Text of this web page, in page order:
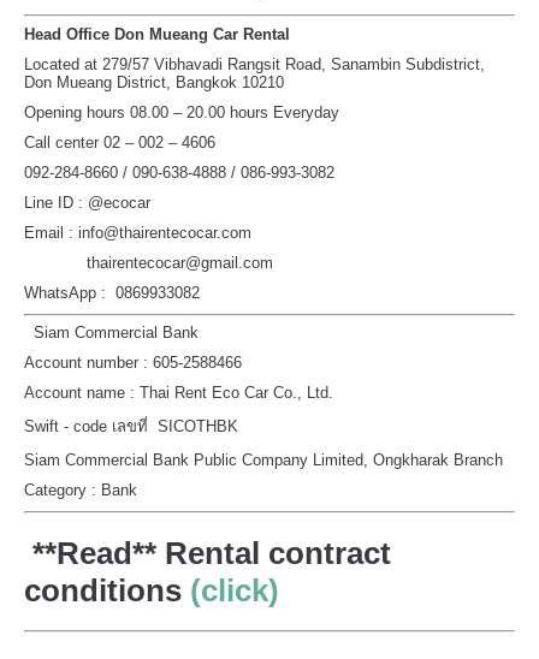
Head Office Don Mueang Car Rental
Located at 279/57 Vibhavadi Rangsit Road, Sanambin Subdistrict,
Don Mueang District, Bangkok 10210
Opening hours 08.00 – 20.00 hours Everyday
Call center 02 – 002 – 4606
092-284-8660 / 090-638-4888 / 086-993-3082
Line ID : @ecocar
Email : info@thairentecocar.com
thairentecocar@gmail.com
WhatsApp : 0869933082
Siam Commercial Bank
Account number : 605-2588466
Account name : Thai Rent Eco Car Co., Ltd.
Swift - code เลขที่ SICOTHBK
Siam Commercial Bank Public Company Limited, Ongkharak Branch
Category : Bank
**Read** Rental contract
conditions (click)